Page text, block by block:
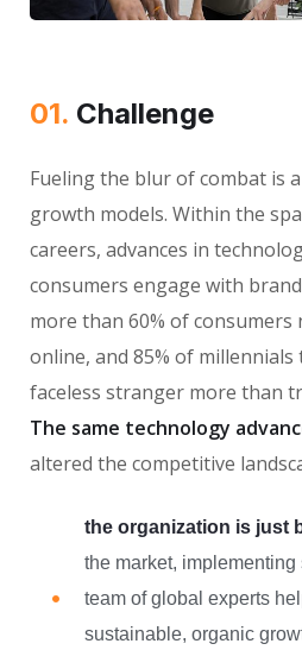
01. Сhallenge
Fueling the blur of combat is
growth models. Within the
careers, advances in
consumers engage with
more than 60% of consumers
online, and 85% of
faceless stranger more than
The same technology
altered the competitive
the organization is just
the market, implementing
team of global experts
sustainable, organic